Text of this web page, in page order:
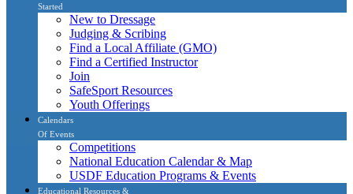
Started
New to Dressage
Judging & Scribing
Find a Local Affiliate (GMO)
Find a Certified Instructor
Join
SafeSport Resources
Youth Offerings
Calendars
Of Events
Competitions
National Education Calendar & Map
USDF Education Programs & Events
Educational Resources &